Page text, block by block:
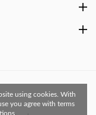
using cookies. With
you agree with terms